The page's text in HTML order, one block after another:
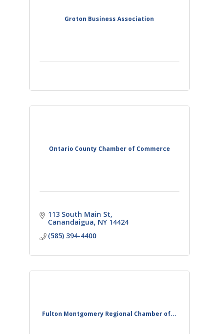
Groton Business Association
Ontario County Chamber of Commerce
113 South Main St
Canandaigua NY 14424
(585) 394-4400
Fulton Montgomery Regional Chamber of...